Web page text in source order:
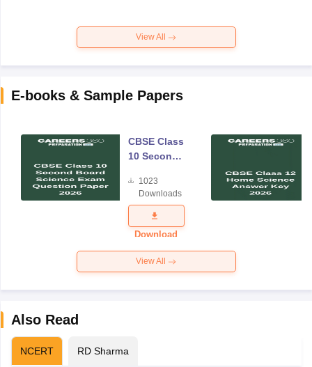
View All
E-books & Sample Papers
CBSE Class
10 Second
Science
Exam
Question
Paper 2026
1023
Downloads
Download
View All
Also Read
NCERT RD Sharma